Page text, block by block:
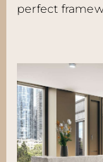
perfect